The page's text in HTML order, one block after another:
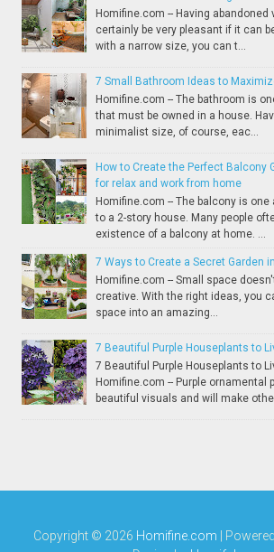
Homifine.com -- Having abandoned
certainly be very pleasant if it can
with a narrow size, you can t...
7 Small Bathroom Ideas to
Homifine.com -- The bathroom is
that must be owned in a house.
minimalist size, of course, eac...
How to Create the Perfect Balcony
for relax and work from home
Homifine.com -- The balcony is
to a 2-story house. Many people
existence of a balcony at home. ...
7 Ways to Create a Secret Garden
Homifine.com -- Small space
creative. With the right ideas, you
space into an amazing...
7 Beautiful Purple Houseplants to
7 Beautiful Purple Houseplants to
Homifine.com -- Purple ornamental
beautiful visuals and will make
Copyright © 2026 Homifine.com |